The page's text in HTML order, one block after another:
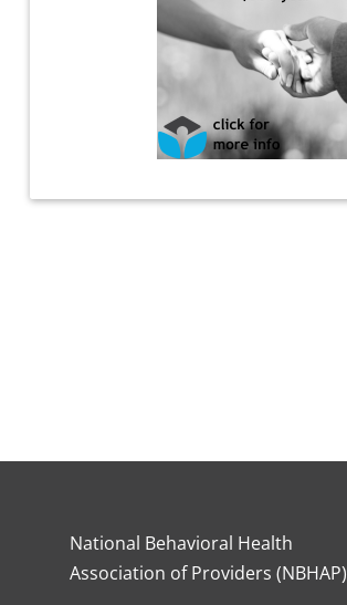
National Behavioral Health
Association of Providers (NBHAP)